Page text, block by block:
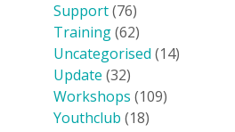
Support(76)
Training(62)
Uncategorised (14)
Update (32)
Workshops (109)
Youthclub (18)